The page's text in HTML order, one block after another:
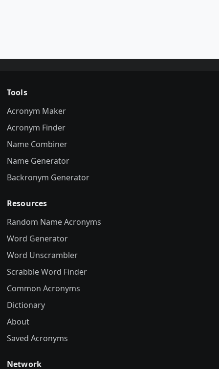
Tools
Acronym Maker
Acronym Finder
Name Combiner
Name Generator
Backronym Generator
Resources
Random Name Acronyms
Word Generator
Word Unscrambler
Scrabble Word Finder
Common Acronyms
Dictionary
About
Saved Acronyms
Network